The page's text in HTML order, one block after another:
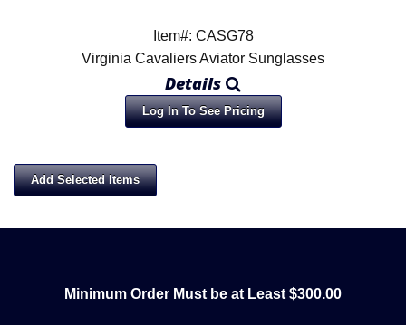
Item#: CASG78
Virginia Cavaliers Aviator Sunglasses
Details
Log In To See Pricing
Minimum Order Must be at Least $300.00